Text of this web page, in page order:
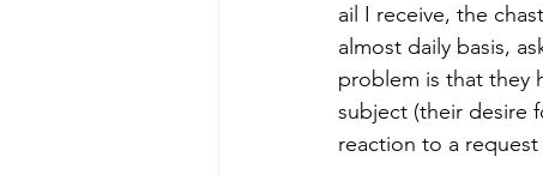
ail I receive, the
almost daily basis,
problem is that they
subject (their desire
reaction to a